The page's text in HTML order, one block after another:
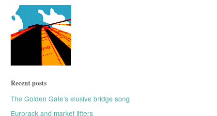
Recent posts
The Golden Gate’s elusive bridge song
Eurorack and market jitters